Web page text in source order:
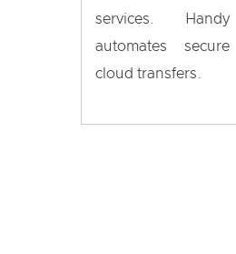
services.
automates
cloud transfers.